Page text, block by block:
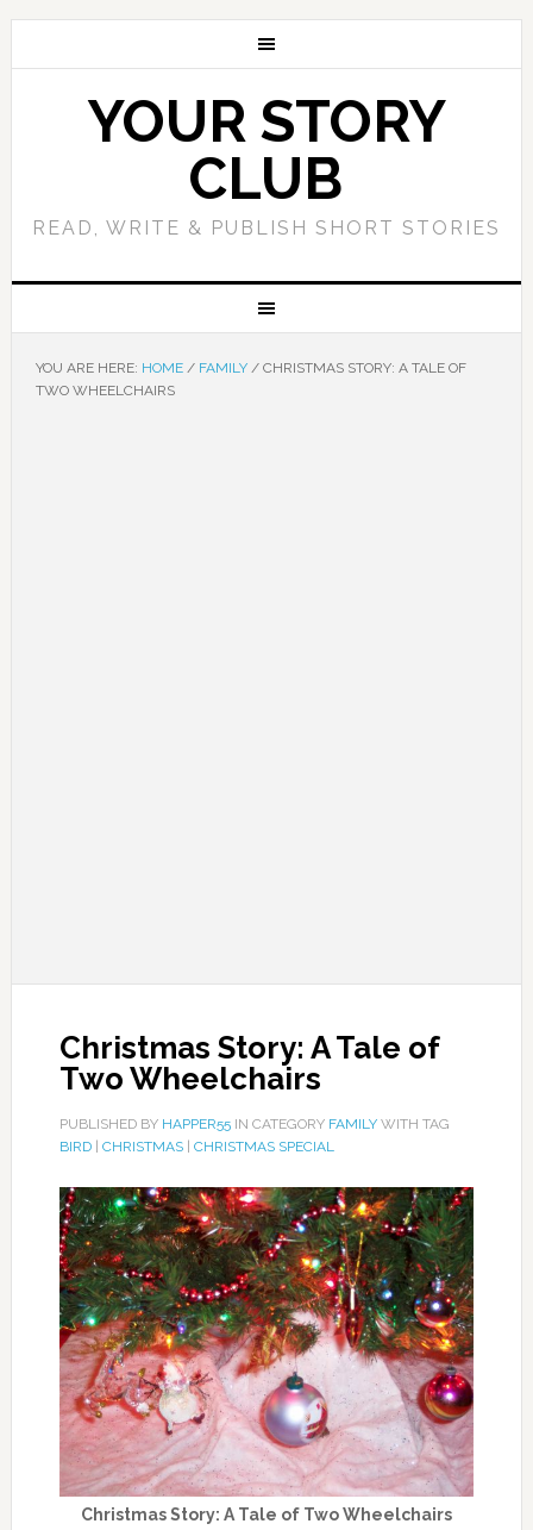
YOUR STORY
CLUB
READ, WRITE & PUBLISH SHORT STORIES
YOU ARE HERE: HOME / FAMILY /CHRISTMAS STORY: A TALE OF
TWO WHEELCHAIRS
Christmas Story: A Tale of
Two Wheelchairs
PUBLISHED BY HAPPER55IN CATEGORY FAMILYWITH TAG
BIRD| CHRISTMAS| CHRISTMAS SPECIAL
Christmas Story: A Tale of Two Wheelchairs